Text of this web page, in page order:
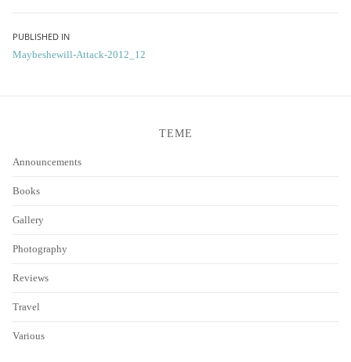
Post
navigation
PUBLISHED IN
Maybeshewill-Attack-2012_12
TEME
Announcements
Books
Gallery
Photography
Reviews
Travel
Various